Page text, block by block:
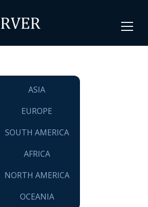
ASIA
EUROPE
SOUTH AMERICA
AFRICA
NORTH AMERICA
OCEANIA